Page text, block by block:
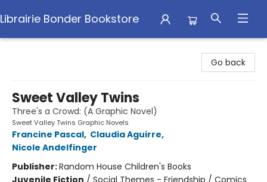
Librairie Bonder Bookstore
Go back
Sweet Valley Twins
Three's a Crowd: (A Graphic Novel)
Sweet Valley Twins Graphic Novels
Francine Pascal, Claudia Aguirre,
Nicole Andelfinger
Publisher:Random House Children's Books
Juvenile Fiction / Social Themes - Friendship / Comics